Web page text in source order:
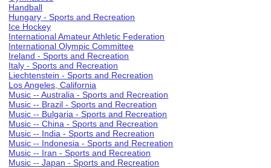
Handball
Hungary - Sports and Recreation
Ice Hockey
International Amateur Athletic Federation
International Olympic Committee
Ireland - Sports and Recreation
Italy - Sports and Recreation
Liechtenstein - Sports and Recreation
Los Angeles, California
Music -- Australia - Sports and Recreation
Music -- Brazil - Sports and Recreation
Music -- Bulgaria - Sports and Recreation
Music -- China - Sports and Recreation
Music -- India - Sports and Recreation
Music -- Indonesia - Sports and Recreation
Music -- Iran - Sports and Recreation
Music -- Japan - Sports and Recreation